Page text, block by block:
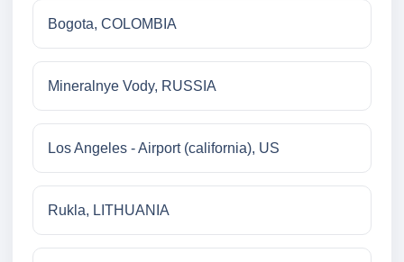
Bogota, COLOMBIA
Mineralnye Vody, RUSSIA
Los Angeles - Airport (california), US
Rukla, LITHUANIA